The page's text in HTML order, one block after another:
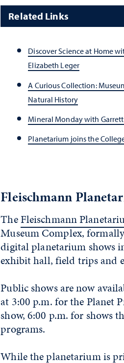
Related Links
Discover Science at Home
Elizabeth Leger
A Curious Collection:
Natural History
Mineral Monday with
Planetarium joins the
Fleischmann
TheFleischmann
Museum Complex,
digital planetarium shows
exhibit hall, field trips and
Public shows are now
at 3:00 p.m. for the Planet
show, 6:00 p.m. for shows
programs.
While the planetarium is